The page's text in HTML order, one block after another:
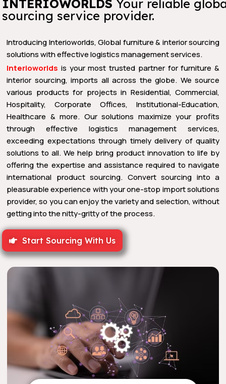
INTERIOWORLDS Your reliable
sourcing service provider.
Introducing Interioworlds, Global furniture & interior sourcing
solutions with effective logistics management services.
Interioworlds is your most trusted partner for furniture &
interior sourcing, imports all across the globe. We source
various products for projects in Residential, Commercial,
Hospitality, Corporate Offices, Institutional-Education,
Healthcare & more. Our solutions maximize your profits
through effective logistics management services,
exceeding expectations through timely delivery of quality
solutions to all. We help bring product innovation to life by
offering the expertise and assistance required to navigate
international product sourcing. Convert sourcing into a
pleasurable experience with your one-stop import solutions
provider, so you can enjoy the variety and selection, without
getting into the nitty-gritty of the process.
Start Sourcing With Us